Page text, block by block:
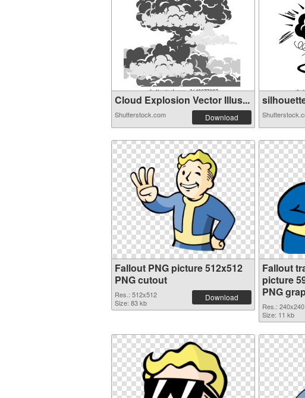
Cloud Explosion Vector Illus...
Shutterstock.com Download
Fallout PNG picture 512x512
PNG cutout
Res.: 512x512
Size: 83 kb
Download
Fallout
picture
PNG
Res.: 240x240
Size: 11 kb